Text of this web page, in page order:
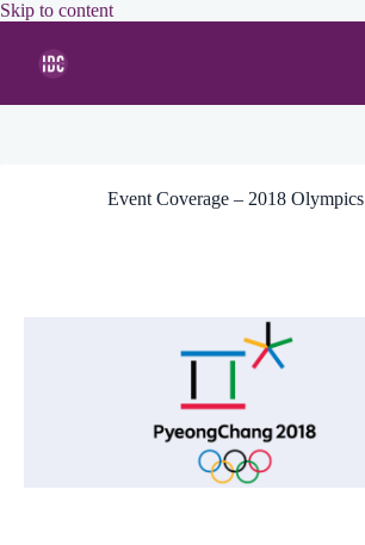
Skip to contentSkip
Event Coverage – 2018 Olympics